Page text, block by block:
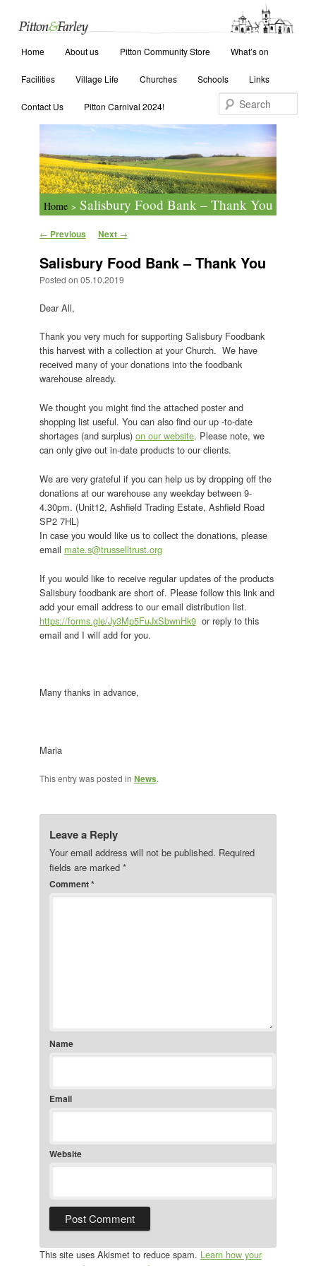
Skip to primary content
Skip to secondary content
Home About us Pitton Community Store What’s on
Facilities Village Life Churches Schools Links
Contact Us Pitton Carnival 2024!
Home > Salisbury Food Bank – Thank You
Post navigation
← Previous Next →
Salisbury Food Bank – Thank You
Posted on 05.10.2019
Dear All,
Thank you very much for supporting Salisbury Foodbank
this harvest with a collection at your Church. We have
received many of your donations into the foodbank
warehouse already.
We thought you might find the attached poster and
shopping list useful. You can also find our up -to-date
shortages (and surplus) on our website. Please note, we
can only give out in-date products to our clients.
We are very grateful if you can help us by dropping off the
donations at our warehouse any weekday between 9-
4.30pm. (Unit12, Ashfield Trading Estate, Ashfield Road
SP2 7HL)
In case you would like us to collect the donations, please
email mate.s@trusselltrust.org
If you would like to receive regular updates of the products
Salisbury foodbank are short of. Please follow this link and
add your email address to our email distribution list.
https://forms.gle/Jy3Mp5FuJxSbwnHk9or reply to this
email and I will add for you.
Many thanks in advance,
Maria
This entry was posted in News.
Leave a Reply
Your email address will not be published. Required
fields are marked *
Comment*
Name
Email
Website
This site uses Akismet to reduce spam. Learn how your